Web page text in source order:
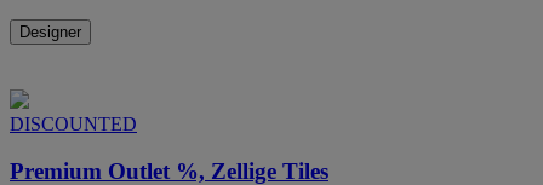
Designer
DISCOUNTED
Premium Outlet %, Zellige Tiles